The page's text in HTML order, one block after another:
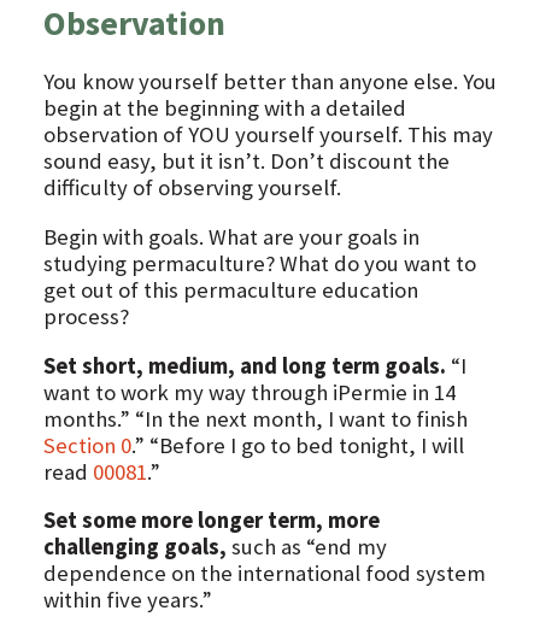
Observation
You know yourself better than anyone else. You
begin at the beginning with a detailed
observation of YOU yourself yourself. This may
sound easy, but it isn’t. Don’t discount the
difficulty of observing yourself.
Begin with goals. What are your goals in
studying permaculture? What do you want to
get out of this permaculture education
process?
Set short, medium, and long term goals. “I
want to work my way through iPermie in 14
months.” “In the next month, I want to finish
Section 0.” “Before I go to bed tonight, I will
read 00081.”
Set some more longer term, more
challenging goals, such as “end my
dependence on the international food system
within five years.”